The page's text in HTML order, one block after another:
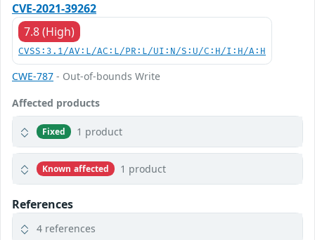
CVE-2021-39262
7.8 (High)
CVSS:3.1/AV:L/AC:L/PR:L/UI:N/S:U/C:H/I:H/A:H
CWE-787 - Out-of-bounds Write
Affected products
Fixed 1 product
Known affected 1 product
References
4 references